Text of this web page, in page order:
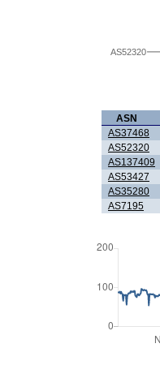
AS52320
ASN
AS37468
AS52320
AS137409
AS53427
AS35280
AS7195